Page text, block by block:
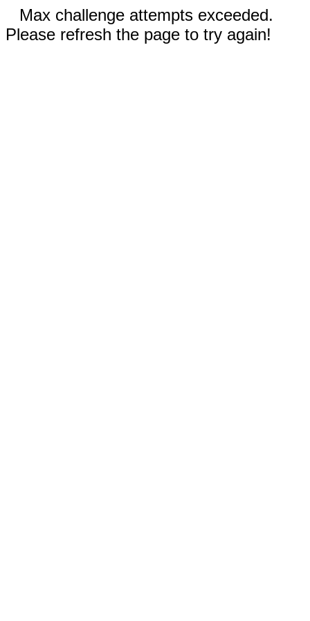
Max challenge attempts exceeded.
Please refresh the page to try again!